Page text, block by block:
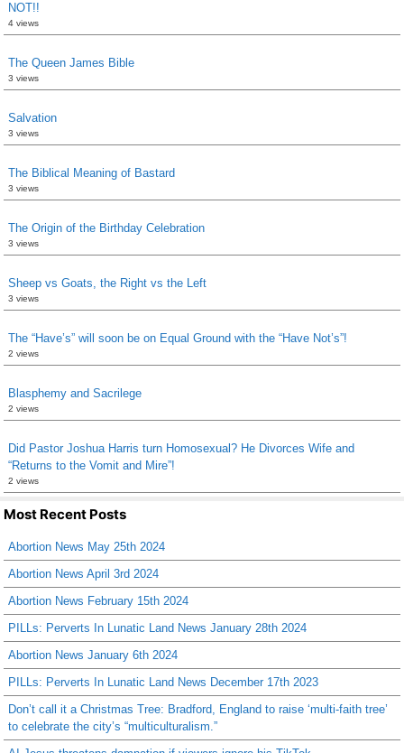
NOT!!
4 views
The Queen James Bible
3 views
Salvation
3 views
The Biblical Meaning of Bastard
3 views
The Origin of the Birthday Celebration
3 views
Sheep vs Goats, the Right vs the Left
3 views
The “Have’s” will soon be on Equal Ground with the “Have Not’s”!
2 views
Blasphemy and Sacrilege
2 views
Did Pastor Joshua Harris turn Homosexual? He Divorces Wife and
“Returns to the Vomit and Mire”!
2 views
Most Recent Posts
Abortion News May 25th 2024
Abortion News April 3rd 2024
Abortion News February 15th 2024
PILLs: Perverts In Lunatic Land News January 28th 2024
Abortion News January 6th 2024
PILLs: Perverts In Lunatic Land News December 17th 2023
Don’t call it a Christmas Tree: Bradford, England to raise ‘multi-faith tree’
to celebrate the city’s “multiculturalism.”